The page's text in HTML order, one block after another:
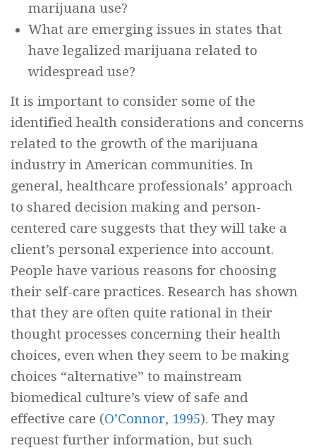
marijuana use?
What are emerging issues in states that
have legalized marijuana related to
widespread use?
It is important to consider some of the
identified health considerations and concerns
related to the growth of the marijuana
industry in American communities. In
general, healthcare professionals’ approach
to shared decision making and person-
centered care suggests that they will take a
client’s personal experience into account.
People have various reasons for choosing
their self-care practices. Research has shown
that they are often quite rational in their
thought processes concerning their health
choices, even when they seem to be making
choices “alternative” to mainstream
biomedical culture’s view of safe and
effective care (O’Connor, 1995). They may
request further information, but such